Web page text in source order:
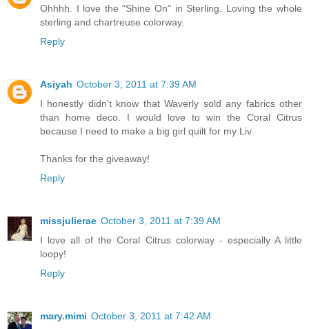
Ohhhh. I love the "Shine On" in Sterling. Loving the whole
sterling and chartreuse colorway.
Reply
Asiyah October 3, 2011 at 7:39 AM
I honestly didn't know that Waverly sold any fabrics other
than home deco. I would love to win the Coral Citrus
because I need to make a big girl quilt for my Liv.
Thanks for the giveaway!
Reply
missjulierae October 3, 2011 at 7:39 AM
I love all of the Coral Citrus colorway - especially A little
loopy!
Reply
mary.mimi October 3, 2011 at 7:42 AM